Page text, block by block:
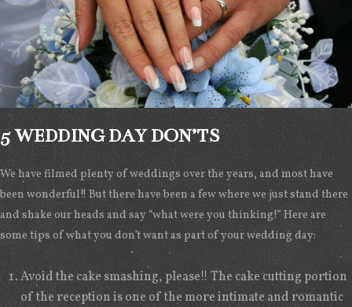
5 WEDDING DAY DON’TS
We have filmed plenty of weddings over the years, and most have
been wonderful!! But there have been a few where we just stand there
and shake our heads and say “what were you thinking!” Here are
some tips of what you don’t want as part of your wedding day:
Avoid the cake smashing, please!! The cake cutting portion
of the reception is one of the more intimate and romantic